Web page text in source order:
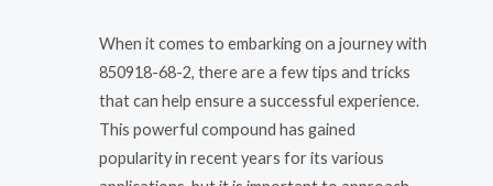
When it comes to embarking on a journey with
850918-68-2, there are a few tips and tricks
that can help ensure a successful experience.
This powerful compound has gained
popularity in recent years for its various